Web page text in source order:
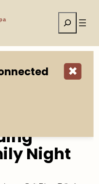
Search
Night
Night
✖